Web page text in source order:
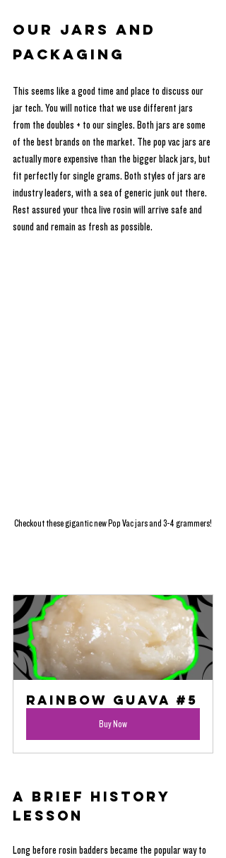
Our Jars and
Packaging
This seems like a good time and place to discuss our
jar tech. You will notice that we use different jars
from the doubles + to our singles. Both jars are some
of the best brands on the market. The pop vac jars are
actually more expensive than the bigger black jars, but
fit perfectly for single grams. Both styles of jars are
industry leaders, with a sea of generic junk out there.
Rest assured your thca live rosin will arrive safe and
sound and remain as fresh as possible.
Checkout these gigantic new Pop Vac jars and 3-4 grammers!
Rainbow Guava #5
Buy Now
A Brief History
Lesson
Long before rosin badders became the popular way to